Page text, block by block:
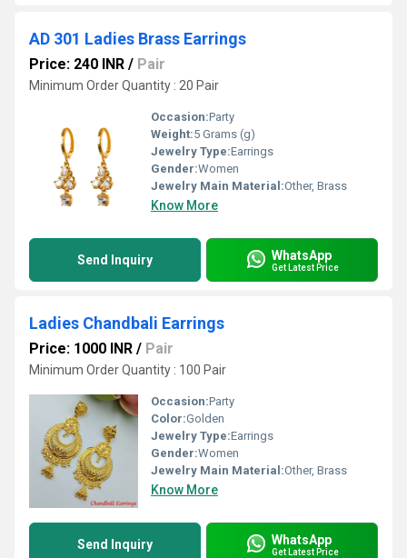
AD 301 Ladies Brass Earrings
Price: 240 INR / Pair
Minimum Order Quantity : 20 Pair
Occasion:Party
Weight:5 Grams (g)
Jewelry Type:Earrings
Gender:Women
Jewelry Main Material:Other, Brass
Know More
Send Inquiry WhatsApp
Get Latest Price
Ladies Chandbali Earrings
Price: 1000 INR / Pair
Minimum Order Quantity : 100 Pair
Occasion:Party
Color:Golden
Jewelry Type:Earrings
Gender:Women
Jewelry Main Material:Other, Brass
Know More
Send Inquiry WhatsApp
Get Latest Price